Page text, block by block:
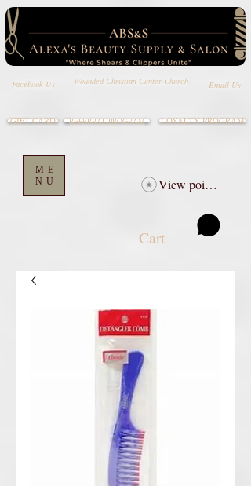
Facebook Us Wounded Christian Center Church Email Us
ME
NU
LOYALTY PROGRAM
Cart
GIFT CARD REFERRAL PROGRAM
View points